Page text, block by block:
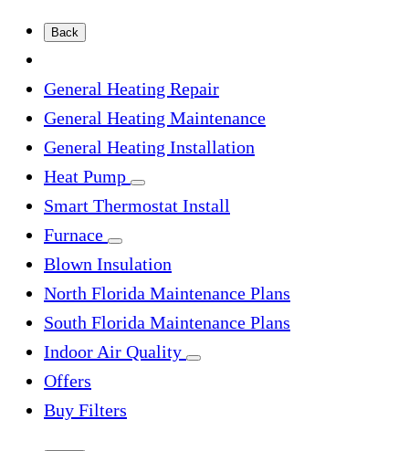
Back
General Heating Repair
General Heating Maintenance
General Heating Installation
Heat Pump
Smart Thermostat Install
Furnace
Blown Insulation
North Florida Maintenance Plans
South Florida Maintenance Plans
Indoor Air Quality
Offers
Buy Filters